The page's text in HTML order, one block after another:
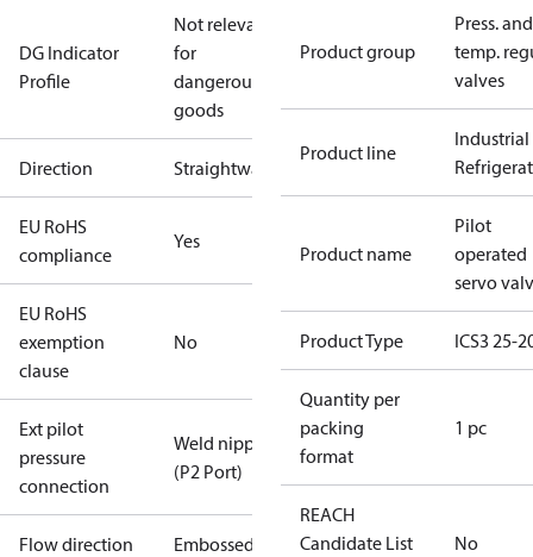
DG Indicator
Profile
Not relevant
for
dangerous
goods
Direction Straightway
EU RoHS
compliance
Yes
EU RoHS
exemption
clause
No
Ext pilot
pressure
connection
Weld nipple
(P2 Port)
Flow direction
Embossed 1-
Product group
Press. and
temp.
valves
Product line
Industrial
Product name
Pilot
operated
servo
Product Type ICS3 25-
Quantity per
packing
format
1 pc
REACH
Candidate List
No